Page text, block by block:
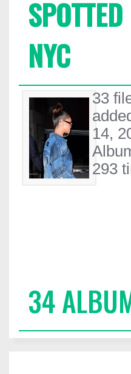
NYC
33
14,
293
34